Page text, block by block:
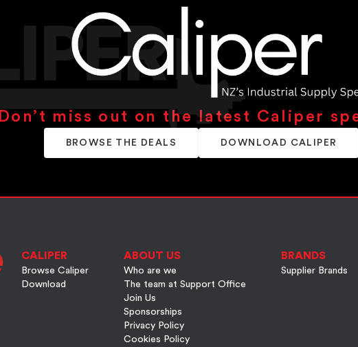
Don’t miss out on the latest Caliper
BROWSE THE DEALS DOWNLOAD CALIPER
CALIPER
Browse Caliper
Download
ABOUT US
Who are we
The team at Support Office
Join Us
Sponsorships
Privacy Policy
Cookies Policy
BRANDS
Supplier Brands